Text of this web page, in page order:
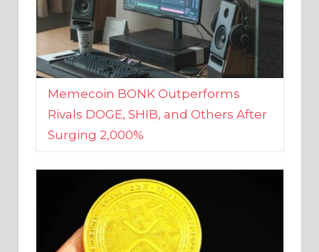
Memecoin BONK Outperforms
Rivals DOGE, SHIB, and Others After
Surging 2,000%